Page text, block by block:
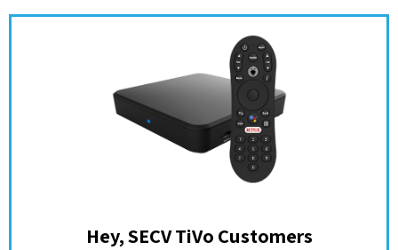
Hey, SECV TiVo Customers